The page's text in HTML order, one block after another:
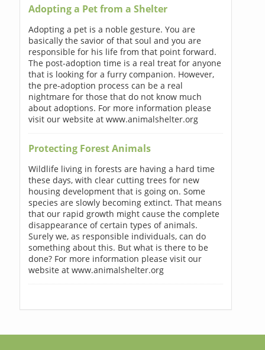
Adopting a Pet from a Shelter
Adopting a pet is a noble gesture. You are
basically the savior of that soul and you are
responsible for his life from that point forward.
The post-adoption time is a real treat for anyone
that is looking for a furry companion. However,
the pre-adoption process can be a real
nightmare for those that do not know much
about adoptions. For more information please
visit our website at www.animalshelter.org
Protecting Forest Animals
Wildlife living in forests are having a hard time
these days, with clear cutting trees for new
housing development that is going on. Some
species are slowly becoming extinct. That means
that our rapid growth might cause the complete
disappearance of certain types of animals.
Surely we, as responsible individuals, can do
something about this. But what is there to be
done? For more information please visit our
website at www.animalshelter.org